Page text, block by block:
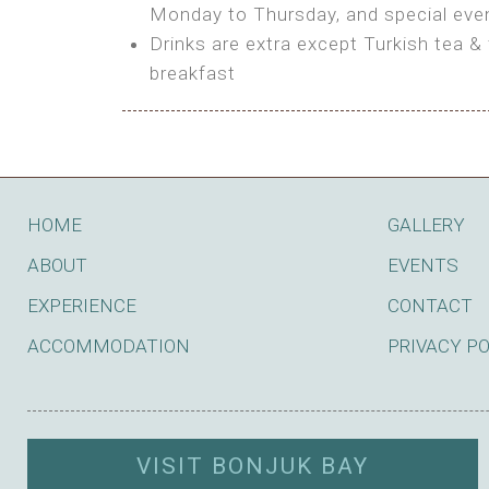
BOOK
Features:
Bring your own Tent or
Bring your Caravan (additional
Monday to Thursday, and special
Drinks are extra except Turkish tea
breakfast
HOME
ABOUT
EXPERIENCE
ACCOMMODATION
GALLERY
EVENTS
CONTACT
PRIVACY
VISIT BONJUK BAY